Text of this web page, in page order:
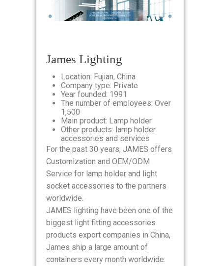
James Lighting
Location: Fujian, China
Company type: Private
Year founded: 1991
The number of employees: Over
1,500
Main product: Lamp holder
Other products: lamp holder
accessories and services
For the past 30 years, JAMES offers
Customization and OEM/ODM
Service for lamp holder and light
socket accessories to the partners
worldwide.
JAMES lighting have been one of the
biggest light fitting accessories
products export companies in China,
James ship a large amount of
containers every month worldwide.